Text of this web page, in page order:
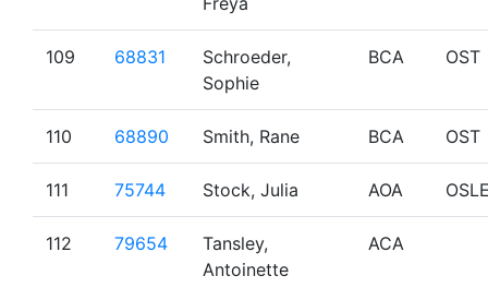
109 68831
Schroeder,
Sophie
BCA OST
110 68890 Smith, Rane BCA OST
111 75744 Stock, Julia AOA
112 79654
Tansley,
Antoinette
ACA